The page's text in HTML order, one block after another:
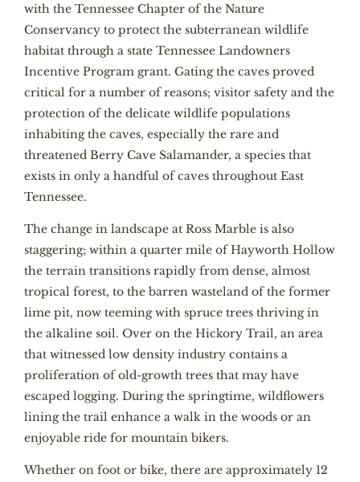
with the Tennessee Chapter of the Nature
Conservancy to protect the subterranean wildlife
habitat through a state Tennessee Landowners
Incentive Program grant. Gating the caves proved
critical for a number of reasons; visitor safety and the
protection of the delicate wildlife populations
inhabiting the caves, especially the rare and
threatened Berry Cave Salamander, a species that
exists in only a handful of caves throughout East
Tennessee.
The change in landscape at Ross Marble is also
staggering; within a quarter mile of Hayworth Hollow
the terrain transitions rapidly from dense, almost
tropical forest, to the barren wasteland of the former
lime pit, now teeming with spruce trees thriving in
the alkaline soil. Over on the Hickory Trail, an area
that witnessed low density industry contains a
proliferation of old-growth trees that may have
escaped logging. During the springtime, wildflowers
lining the trail enhance a walk in the woods or an
enjoyable ride for mountain bikers.
Whether on foot or bike, there are approximately 12